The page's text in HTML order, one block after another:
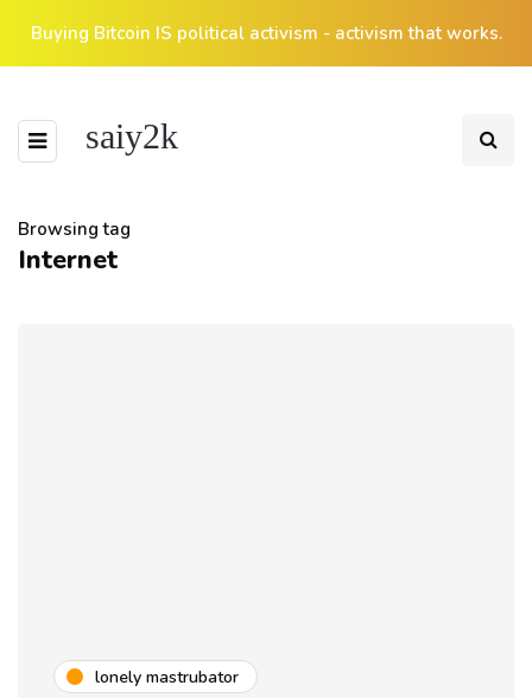
Buying Bitcoin IS political activism - activism that works.
saiy2k
Browsing tag
Internet
lonely mastrubator